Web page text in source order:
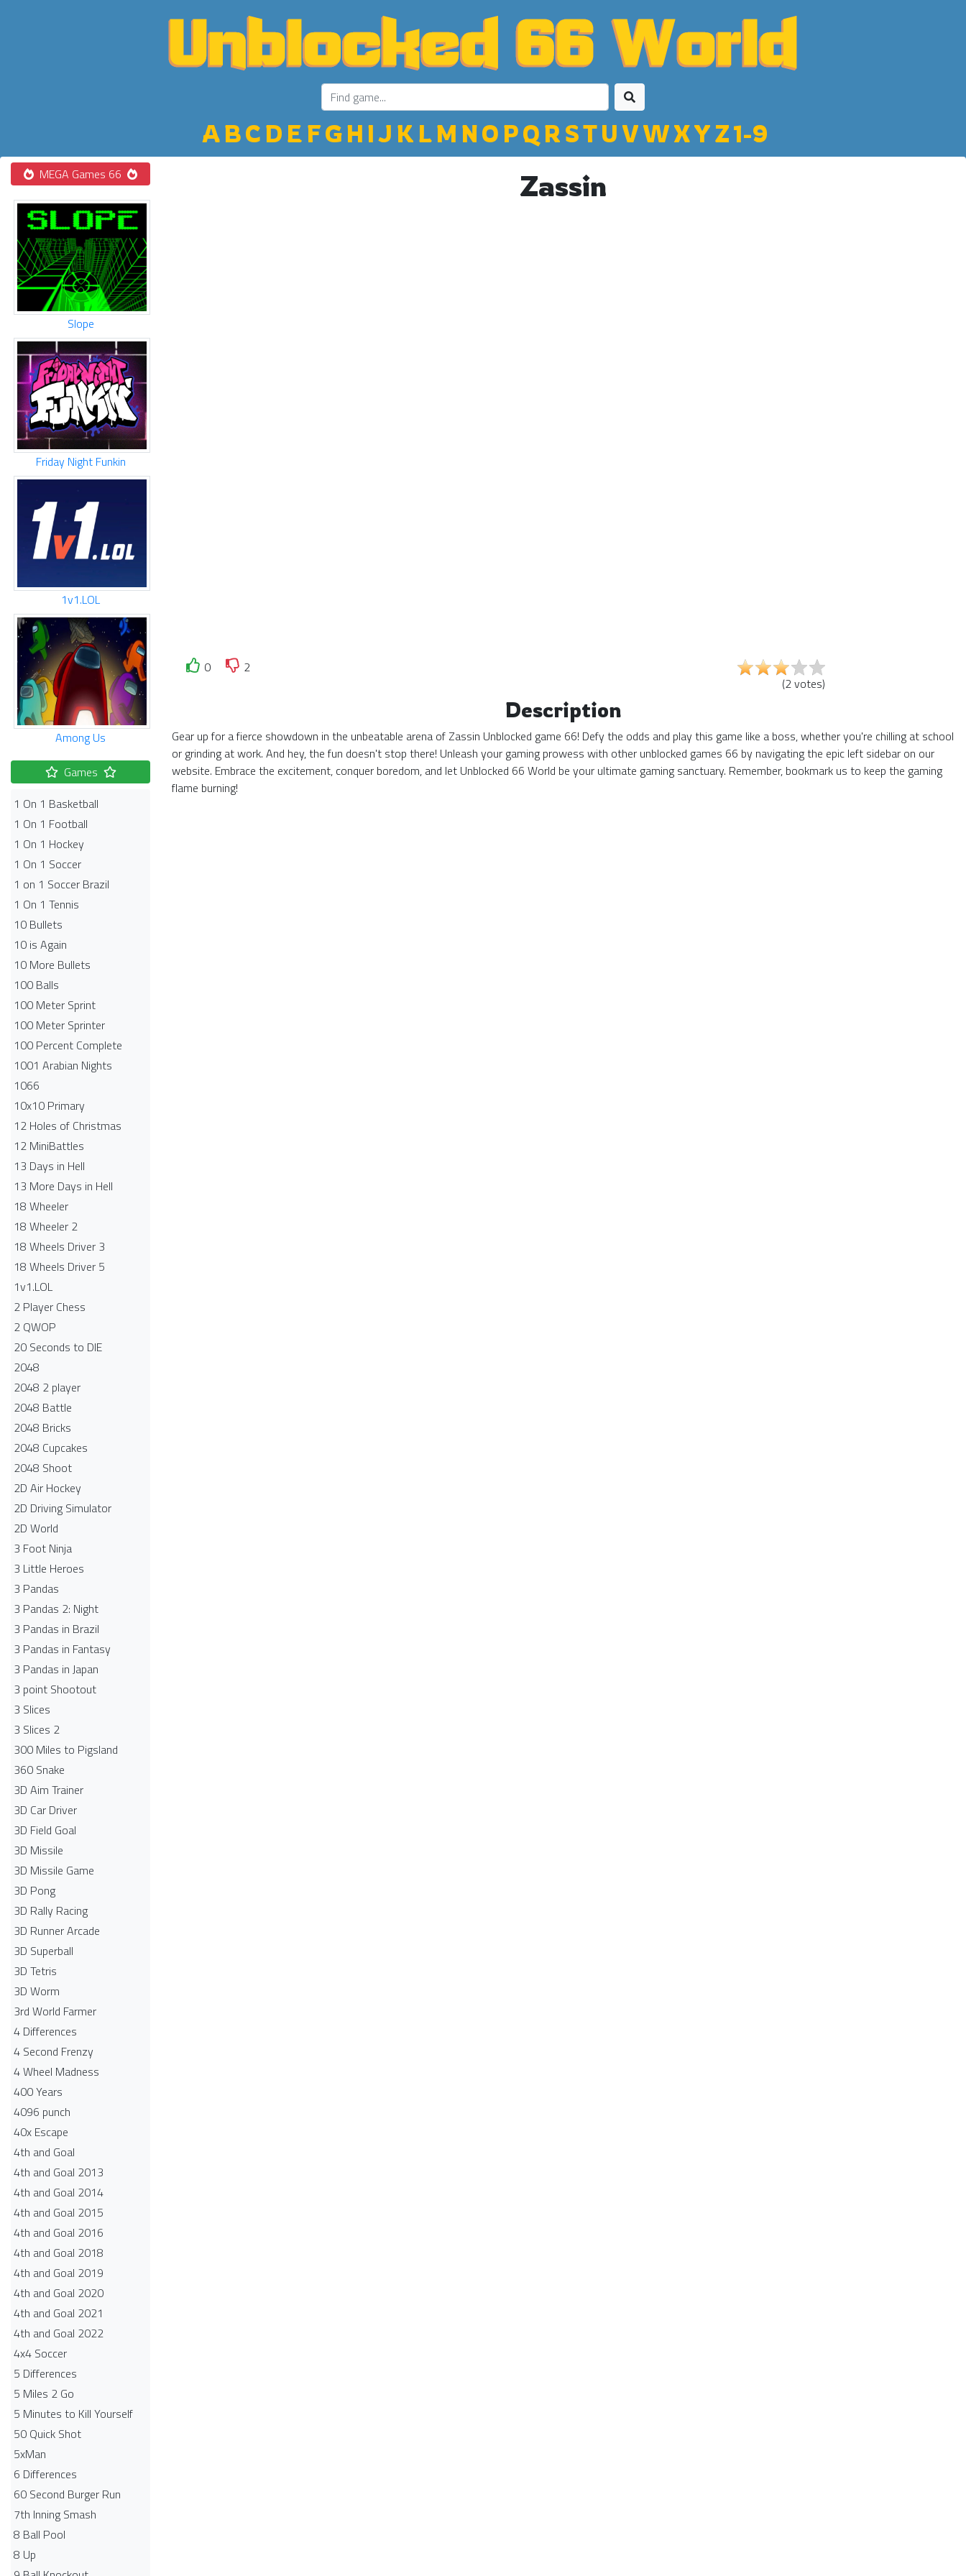
ABC D E FGH IJ K LM NO PQ R STU VWXYZ1-9
MEGA Games 66
Slope
Friday Night Funkin
1v1.LOL
Among Us
Games
1 On 1 Basketball
1 On 1 Football
1 On 1 Hockey
1 On 1 Soccer
1 on 1 Soccer Brazil
1 On 1 Tennis
10 Bullets
10 is Again
10 More Bullets
100 Balls
100 Meter Sprint
100 Meter Sprinter
100 Percent Complete
1001 Arabian Nights
1066
10x10 Primary
12 Holes of Christmas
12 MiniBattles
13 Days in Hell
13 More Days in Hell
18 Wheeler
18 Wheeler 2
18 Wheels Driver 3
18 Wheels Driver 5
1v1.LOL
2 Player Chess
2 QWOP
20 Seconds to DIE
2048
2048 2 player
2048 Battle​
2048 Bricks
2048 Cupcakes
2048 Shoot
2D Air Hockey
2D Driving Simulator
2D World
3 Foot Ninja
3 Little Heroes
3 Pandas
3 Pandas 2: Night
3 Pandas in Brazil
3 Pandas in Fantasy
3 Pandas in Japan
3 point Shootout
3 Slices
3 Slices 2
300 Miles to Pigsland
360 Snake
3D Aim Trainer
3D Car Driver
3D Field Goal
3D Missile
3D Missile Game
3D Pong
3D Rally Racing
3D Runner Arcade
3D Superball
3D Tetris
3D Worm
3rd World Farmer
4 Differences
4 Second Frenzy
4 Wheel Madness
400 Years
4096 punch
40x Escape
4th and Goal
4th and Goal 2013
4th and Goal 2014
4th and Goal 2015
4th and Goal 2016
4th and Goal 2018
4th and Goal 2019
4th and Goal 2020
4th and Goal 2021
4th and Goal 2022
4x4 Soccer
5 Differences
5 Miles 2 Go
5 Minutes to Kill Yourself
50 Quick Shot
5xMan
6 Differences
60 Second Burger Run
7th Inning Smash
8 Ball Pool
8 Up
Zassin
0
2
(2votes)
Description
Gear up for a fierce showdown in the unbeatable arena of Zassin Unblocked game 66! Defy the odds and play this game like a boss, whether you're chilling at school
or grinding at work. And hey, the fun doesn't stop there! Unleash your gaming prowess with other unblocked games 66 by navigating the epic left sidebar on our
website. Embrace the excitement, conquer boredom, and let Unblocked 66 World be your ultimate gaming sanctuary. Remember, bookmark us to keep the gaming
flame burning!